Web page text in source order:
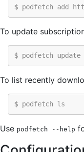
$ podfetch add
To update
$ podfetch update
To list recently
$ podfetch ls
Use podfetch --help